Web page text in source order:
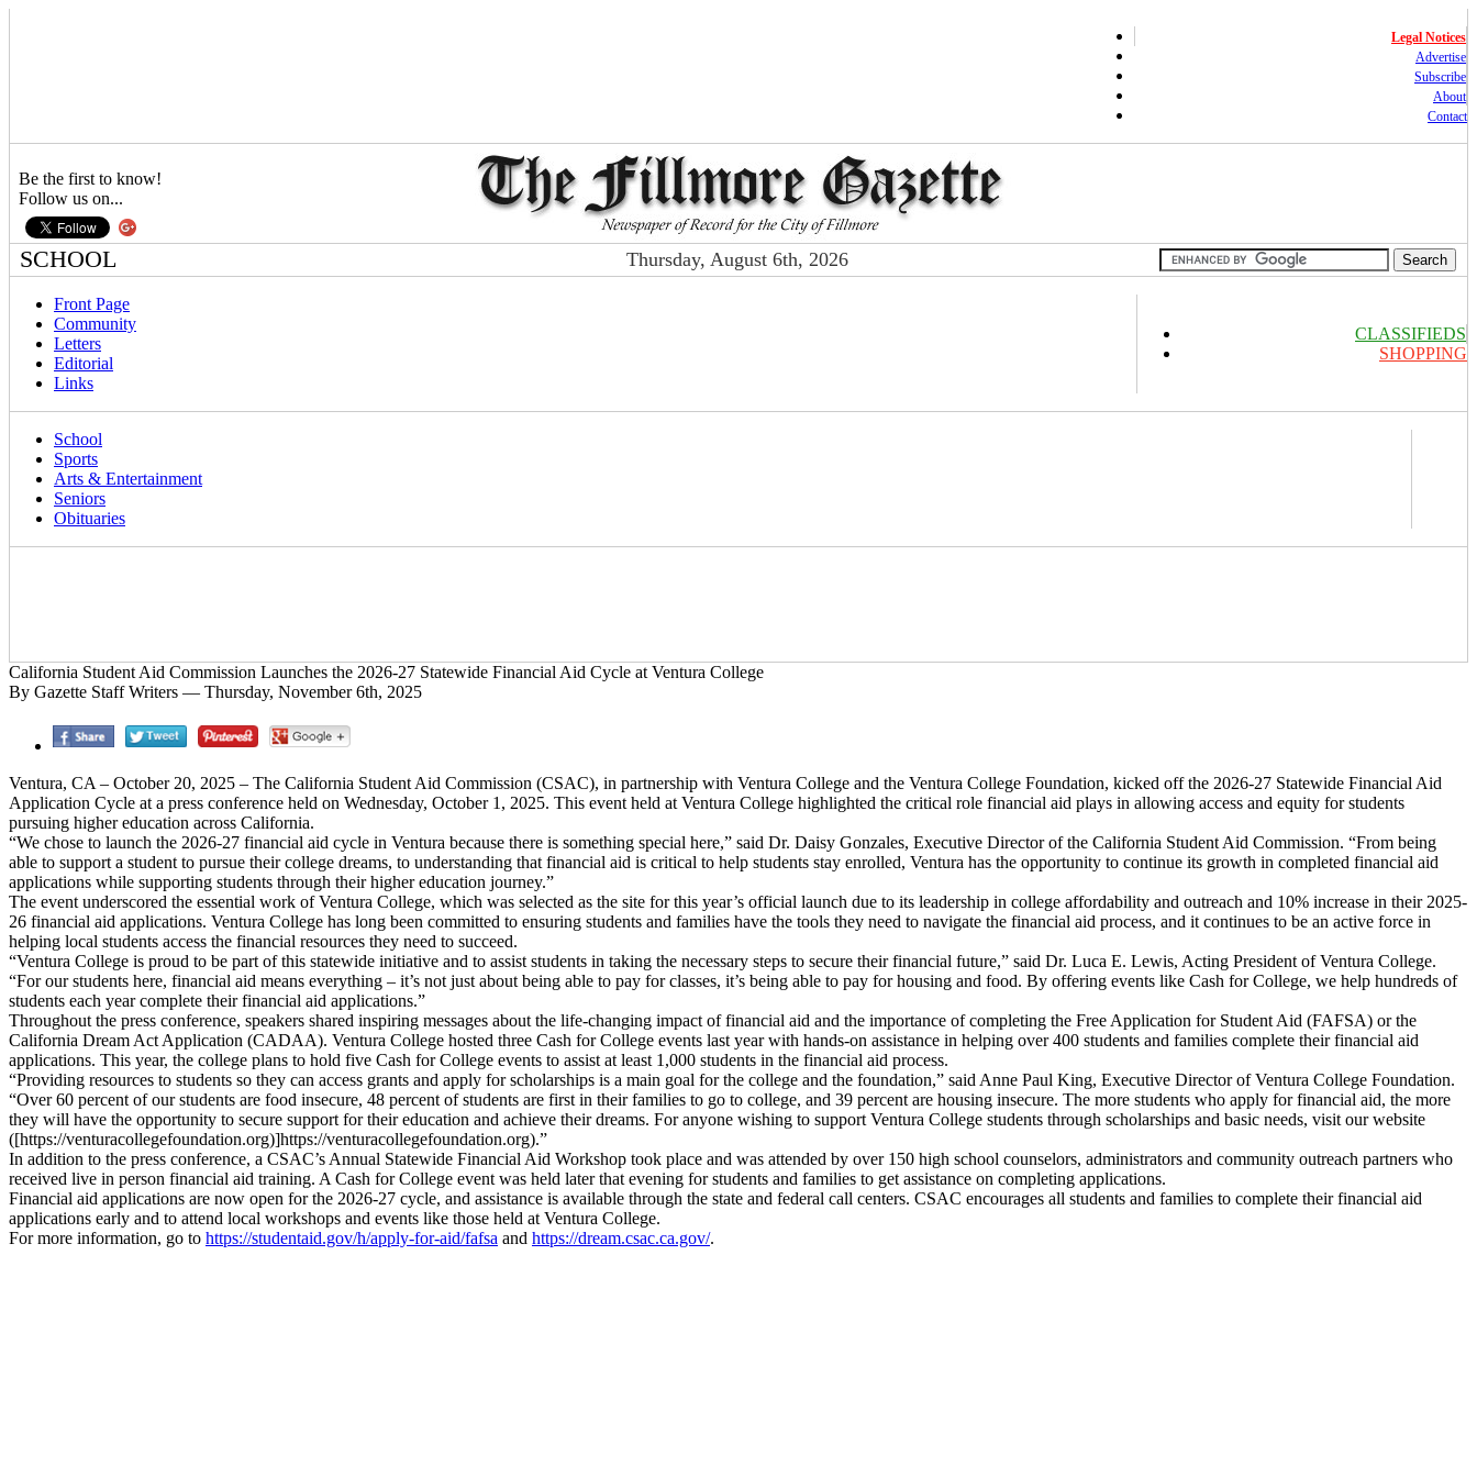
Legal Notices
Advertise
Subscribe
About
Contact
Be the first to know!
Follow us on...
SCHOOL Thursday, August 6th, 2026
Front Page
Community
Letters
Editorial
Links
CLASSIFIEDS
SHOPPING
School
Sports
Arts & Entertainment
Seniors
Obituaries
California Student Aid Commission Launches the 2026-27 Statewide Financial Aid Cycle at Ventura College
By Gazette Staff Writers — Thursday, November 6th, 2025
Ventura, CA – October 20, 2025 – The California Student Aid Commission (CSAC), in partnership with Ventura College and the Ventura College Foundation, kicked off the 2026-27 Statewide Financial Aid
Application Cycle at a press conference held on Wednesday, October 1, 2025. This event held at Ventura College highlighted the critical role financial aid plays in allowing access and equity for students
pursuing higher education across California.
“We chose to launch the 2026-27 financial aid cycle in Ventura because there is something special here,” said Dr. Daisy Gonzales, Executive Director of the California Student Aid Commission. “From being
able to support a student to pursue their college dreams, to understanding that financial aid is critical to help students stay enrolled, Ventura has the opportunity to continue its growth in completed financial aid
applications while supporting students through their higher education journey.”
The event underscored the essential work of Ventura College, which was selected as the site for this year’s official launch due to its leadership in college affordability and outreach and 10% increase in their 2025-
26 financial aid applications. Ventura College has long been committed to ensuring students and families have the tools they need to navigate the financial aid process, and it continues to be an active force in
helping local students access the financial resources they need to succeed.
“Ventura College is proud to be part of this statewide initiative and to assist students in taking the necessary steps to secure their financial future,” said Dr. Luca E. Lewis, Acting President of Ventura College.
“For our students here, financial aid means everything – it’s not just about being able to pay for classes, it’s being able to pay for housing and food. By offering events like Cash for College, we help hundreds of
students each year complete their financial aid applications.”
Throughout the press conference, speakers shared inspiring messages about the life-changing impact of financial aid and the importance of completing the Free Application for Student Aid (FAFSA) or the
California Dream Act Application (CADAA). Ventura College hosted three Cash for College events last year with hands-on assistance in helping over 400 students and families complete their financial aid
applications. This year, the college plans to hold five Cash for College events to assist at least 1,000 students in the financial aid process.
“Providing resources to students so they can access grants and apply for scholarships is a main goal for the college and the foundation,” said Anne Paul King, Executive Director of Ventura College Foundation.
“Over 60 percent of our students are food insecure, 48 percent of students are first in their families to go to college, and 39 percent are housing insecure. The more students who apply for financial aid, the more
they will have the opportunity to secure support for their education and achieve their dreams. For anyone wishing to support Ventura College students through scholarships and basic needs, visit our website
([https://venturacollegefoundation.org)]https://venturacollegefoundation.org).”
In addition to the press conference, a CSAC’s Annual Statewide Financial Aid Workshop took place and was attended by over 150 high school counselors, administrators and community outreach partners who
received live in person financial aid training. A Cash for College event was held later that evening for students and families to get assistance on completing applications.
Financial aid applications are now open for the 2026-27 cycle, and assistance is available through the state and federal call centers. CSAC encourages all students and families to complete their financial aid
applications early and to attend local workshops and events like those held at Ventura College.
For more information, go to https://studentaid.gov/h/apply-for-aid/fafsa and https://dream.csac.ca.gov/.